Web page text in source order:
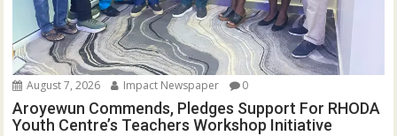
August 7, 2026 Impact Newspaper 0
Aroyewun Commends, Pledges Support For RHODA
Youth Centre’s Teachers Workshop Initiative